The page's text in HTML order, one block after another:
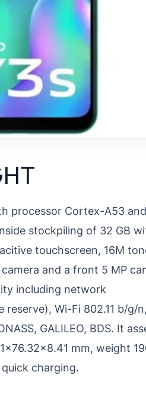
processor Cortex-A53
stockpiling of 32 GB
touchscreen, 16M
and a front 5 MP
including network
reserve), Wi-Fi 802.11 b/g/
GALILEO, BDS. It
mm, weight
charging.